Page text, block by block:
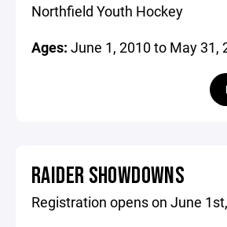
Northfield Youth Hockey
Ages: June 1, 2010 to May 31,
RAIDER SHOWDOWNS
Registration opens on June